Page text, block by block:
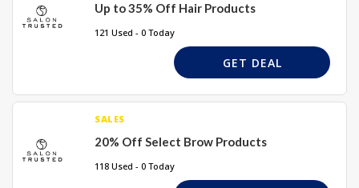
Up to 35% Off Hair Products
121 Used - 0 Today
GET DEAL
SALES
20% Off Select Brow Products
118 Used - 0 Today